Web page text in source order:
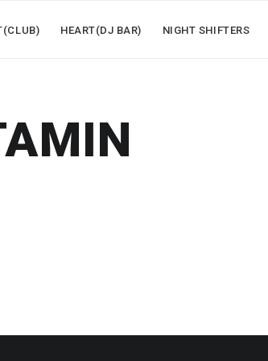
HEART(DJ BAR) NIGHT SHIFTERS